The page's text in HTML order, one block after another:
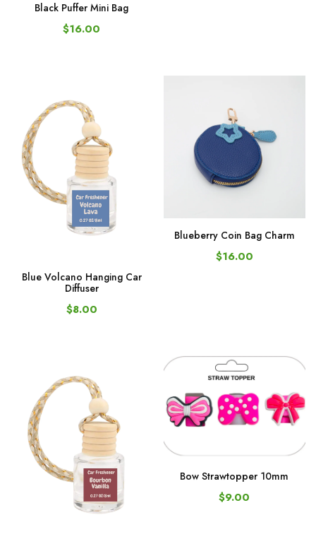
Black Puffer Mini Bag
$16.00
Blue Volcano Hanging Car
Diffuser
$8.00
Blueberry Coin Bag Charm
$16.00
Bow Strawtopper 10mm
$9.00